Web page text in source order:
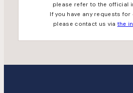
please refer to the official
If you have any requests
please contact us via the